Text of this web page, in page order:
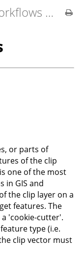
Whitebox Workflows for QGIS User Manual
or parts of
of the clip
one of the most
in GIS and
the clip layer on a
features. The
'cookie-cutter'.
type (i.e.
clip vector must